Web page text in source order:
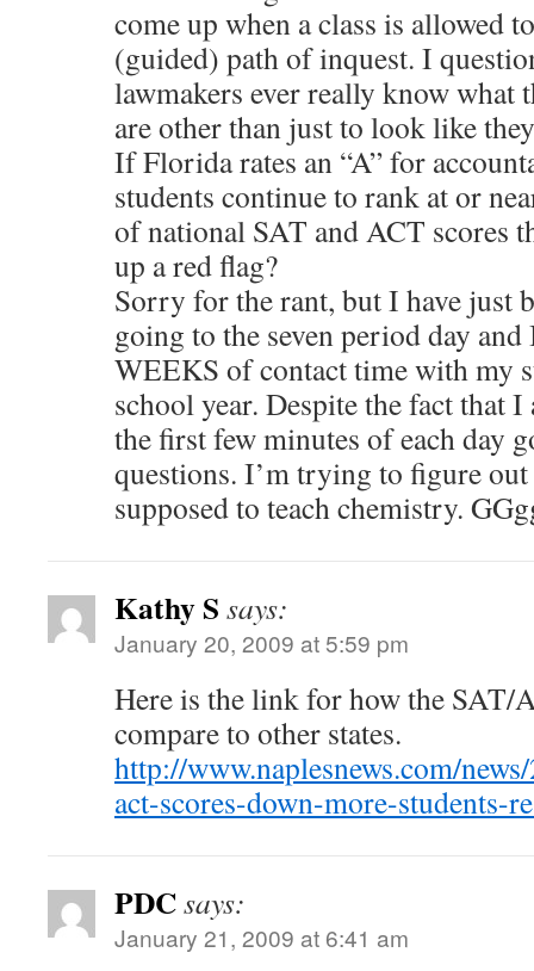
come up when a class is allowed
(guided) path of inquest. I
lawmakers ever really know what
are other than just to look like
If Florida rates an “A” for
students continue to rank at or
of national SAT and ACT scores
up a red flag?
Sorry for the rant, but I have just
going to the seven period day
WEEKS of contact time with my
school year. Despite the fact that
the first few minutes of each day
questions. I’m trying to figure
supposed to teach chemistry.
Kathy S says:
January 20, 2009 at 5:59 pm
Here is the link for how the SAT/
compare to other states.
http://www.naplesnews.com/
act-scores-down-more-students-
PDCsays:
January 21, 2009 at 6:41 am